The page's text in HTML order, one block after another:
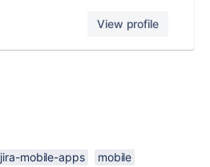
View profile
jira-mobile-apps
mobile